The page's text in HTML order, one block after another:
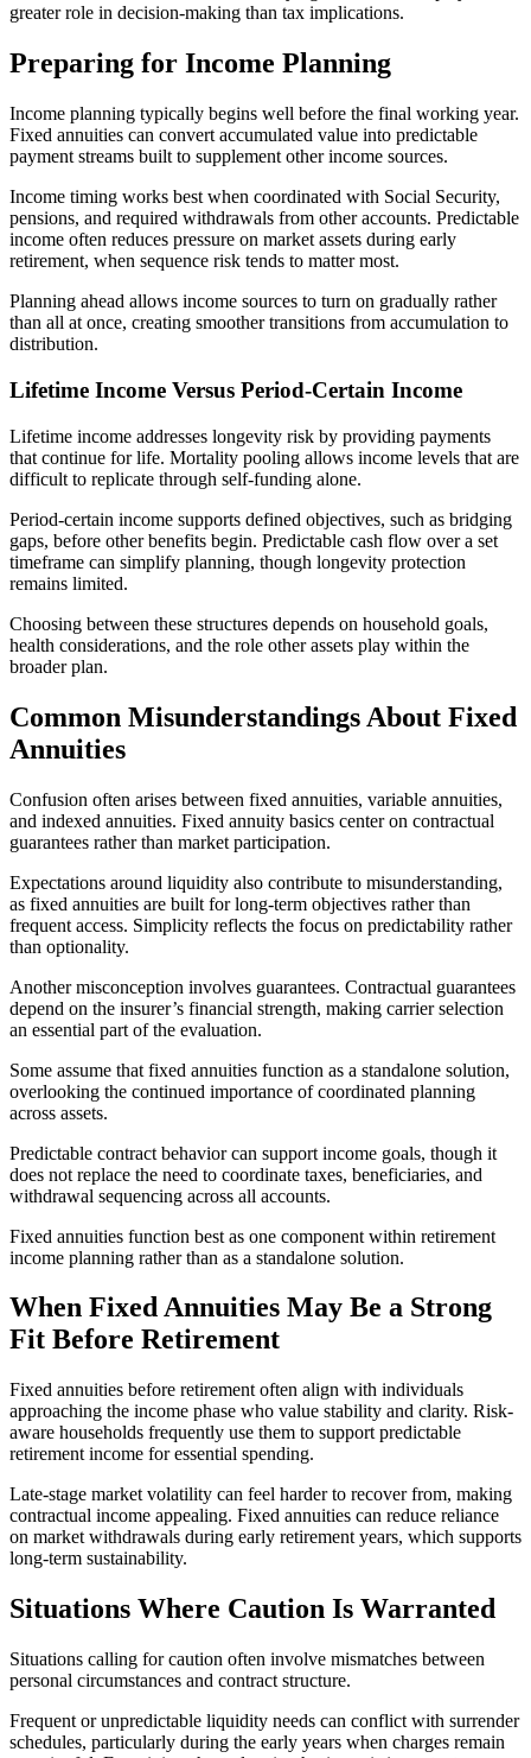
greater role in decision-making than tax implications.
Preparing for Income Planning
Income planning typically begins well before the final working year.
Fixed annuities can convert accumulated value into predictable
payment streams built to supplement other income sources.
Income timing works best when coordinated with Social Security,
pensions, and required withdrawals from other accounts. Predictable
income often reduces pressure on market assets during early
retirement, when sequence risk tends to matter most.
Planning ahead allows income sources to turn on gradually rather
than all at once, creating smoother transitions from accumulation to
distribution.
Lifetime Income Versus Period-Certain Income
Lifetime income addresses longevity risk by providing payments
that continue for life. Mortality pooling allows income levels that are
difficult to replicate through self-funding alone.
Period-certain income supports defined objectives, such as bridging
gaps, before other benefits begin. Predictable cash flow over a set
timeframe can simplify planning, though longevity protection
remains limited.
Choosing between these structures depends on household goals,
health considerations, and the role other assets play within the
broader plan.
Common Misunderstandings About Fixed
Annuities
Confusion often arises between fixed annuities, variable annuities,
and indexed annuities. Fixed annuity basics center on contractual
guarantees rather than market participation.
Expectations around liquidity also contribute to misunderstanding,
as fixed annuities are built for long-term objectives rather than
frequent access. Simplicity reflects the focus on predictability rather
than optionality.
Another misconception involves guarantees. Contractual guarantees
depend on the insurer’s financial strength, making carrier selection
an essential part of the evaluation.
Some assume that fixed annuities function as a standalone solution,
overlooking the continued importance of coordinated planning
across assets.
Predictable contract behavior can support income goals, though it
does not replace the need to coordinate taxes, beneficiaries, and
withdrawal sequencing across all accounts.
Fixed annuities function best as one component within retirement
income planning rather than as a standalone solution.
When Fixed Annuities May Be a Strong
Fit Before Retirement
Fixed annuities before retirement often align with individuals
approaching the income phase who value stability and clarity. Risk-
aware households frequently use them to support predictable
retirement income for essential spending.
Late-stage market volatility can feel harder to recover from, making
contractual income appealing. Fixed annuities can reduce reliance
on market withdrawals during early retirement years, which supports
long-term sustainability.
Situations Where Caution Is Warranted
Situations calling for caution often involve mismatches between
personal circumstances and contract structure.
Frequent or unpredictable liquidity needs can conflict with surrender
schedules, particularly during the early years when charges remain